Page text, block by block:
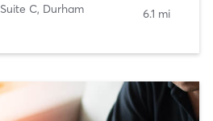
C, Durham 6.1 mi